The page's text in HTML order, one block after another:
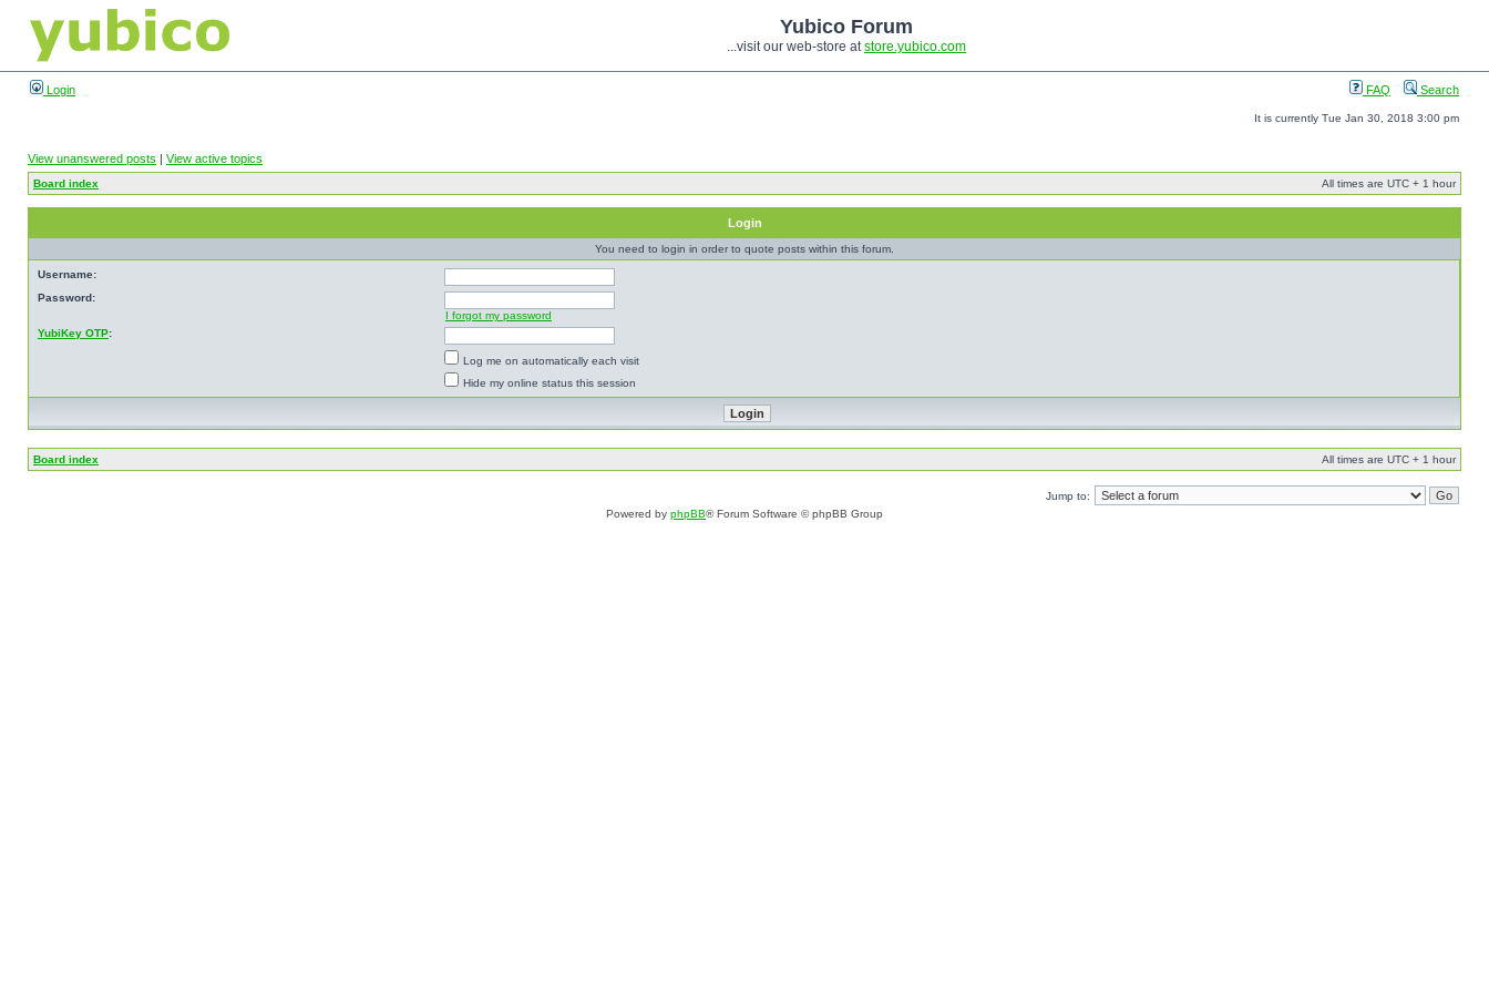
Yubico Forum
...visit our web-store atstore.yubico.com
Login FAQ Search
It is currently Tue Jan 30, 2018 3:00 pm
View unanswered posts | View active topics
Board index All times are UTC + 1 hour
Login
You need to login in order to quote posts within this forum.
Username:
Password:
I forgot my password
YubiKey OTP:
Log me on automatically each visit
Hide my online status this session
Board index All times are UTC + 1 hour
Jump to:
Powered by phpBB® Forum Software © phpBB Group